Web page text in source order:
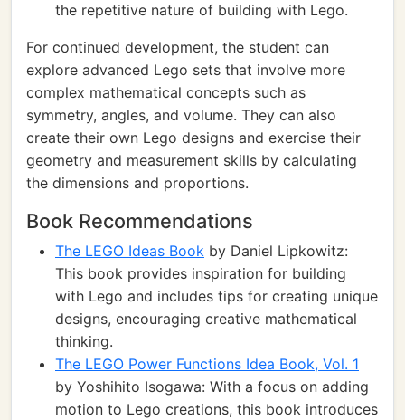
the repetitive nature of building with Lego.
For continued development, the student can
explore advanced Lego sets that involve more
complex mathematical concepts such as
symmetry, angles, and volume. They can also
create their own Lego designs and exercise their
geometry and measurement skills by calculating
the dimensions and proportions.
Book Recommendations
The LEGO Ideas Book by Daniel Lipkowitz:
This book provides inspiration for building
with Lego and includes tips for creating unique
designs, encouraging creative mathematical
thinking.
The LEGO Power Functions Idea Book, Vol. 1
by Yoshihito Isogawa: With a focus on adding
motion to Lego creations, this book introduces